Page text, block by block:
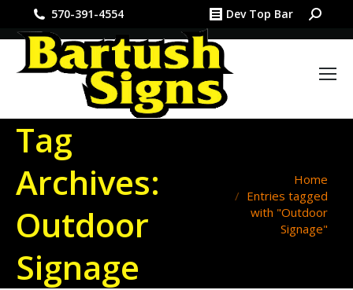
570-391-4554 Dev Top Bar Search:
Tag
Archives:
Outdoor
Signage
You are here:
Home
Entries tagged
with "Outdoor
Signage"